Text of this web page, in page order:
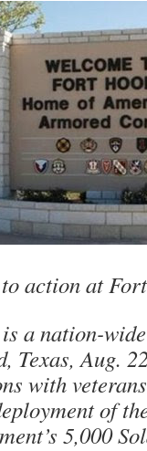
action at
a nation-
Texas, Aug.
with
of
5,000